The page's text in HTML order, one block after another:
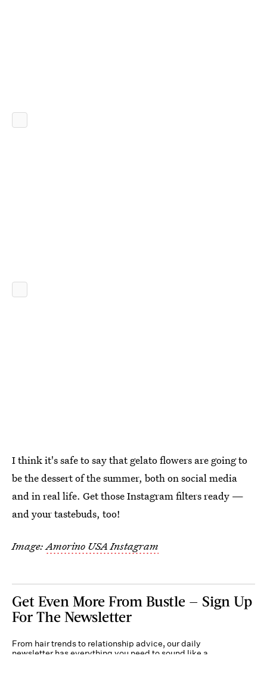
I think it's safe to say that gelato flowers are going to
be the dessert of the summer, both on social media
and in real life. Get those Instagram filters ready —
and your tastebuds, too!
Image: Amorino USA Instagram
Get Even More From Bustle — Sign Up
For The Newsletter
From hair trends to relationship advice, our daily
newsletter has everything you need to sound like a